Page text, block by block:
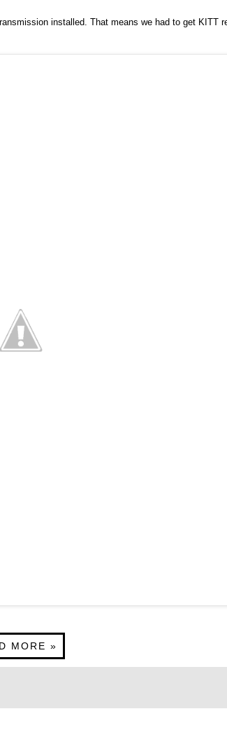
installed. That means we had to get KITT
MORE »